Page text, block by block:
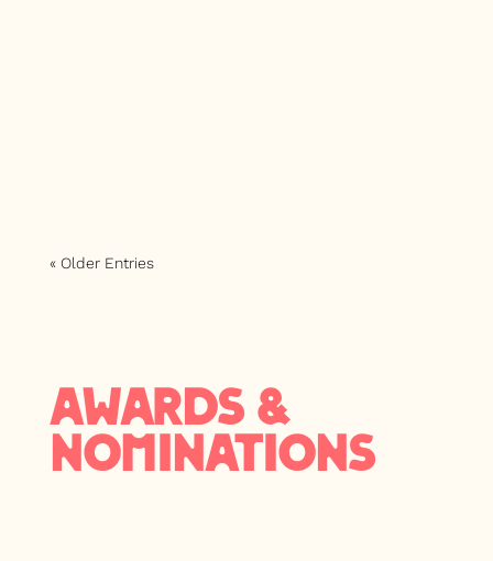
« Older Entries
AWARDS &
NOMINATIONS